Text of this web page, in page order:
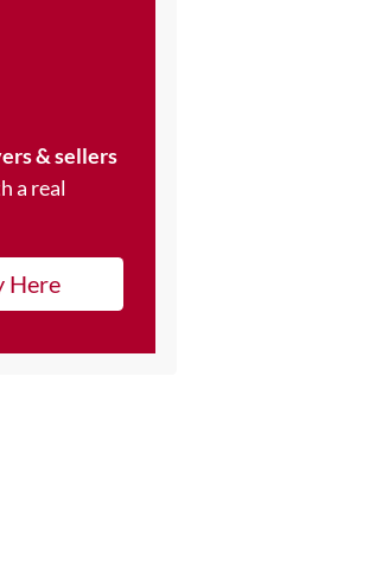
& sellers
a real
Here